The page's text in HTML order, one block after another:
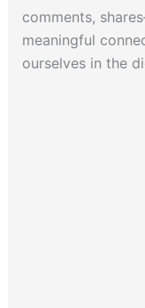
comments,
meaningful
ourselves in the